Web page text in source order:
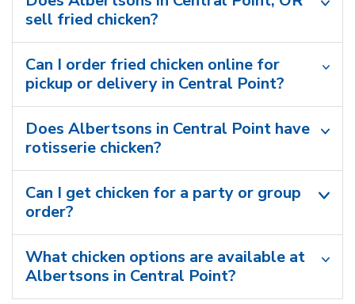
sell fried chicken?
Can I order fried chicken online for
pickup or delivery in Central Point?
Does Albertsons in Central Point have
rotisserie chicken?
Can I get chicken for a party or group
order?
What chicken options are available at
Albertsons in Central Point?